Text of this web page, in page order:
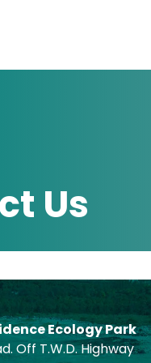
Us
Ecology Park
Off T.W.D. Highway